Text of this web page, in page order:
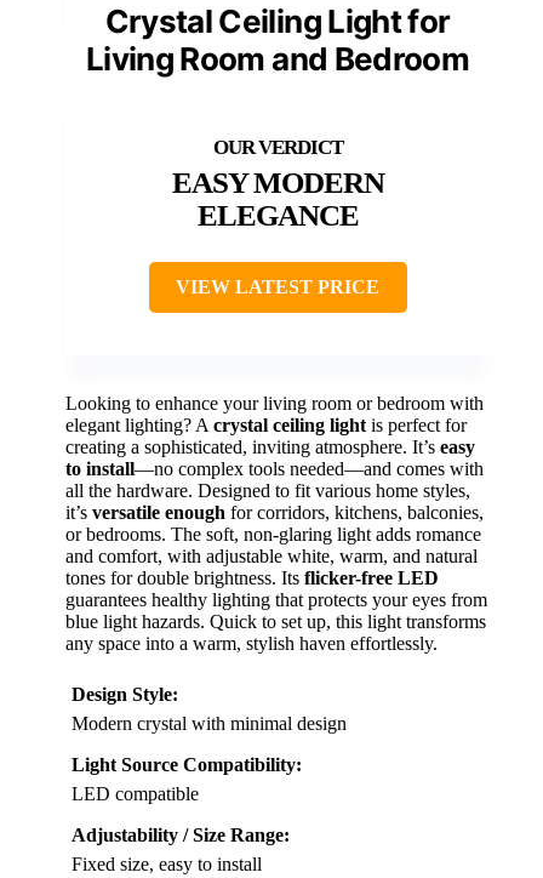
Crystal Ceiling Light for
Living Room and Bedroom
EASY MODERN
ELEGANCE
VIEW LATEST PRICE
Looking to enhance your living room or bedroom with
elegant lighting? A crystal ceiling light is perfect for
creating a sophisticated, inviting atmosphere. It’s easy
to install—no complex tools needed—and comes with
all the hardware. Designed to fit various home styles,
it’s versatile enough for corridors, kitchens, balconies,
or bedrooms. The soft, non-glaring light adds romance
and comfort, with adjustable white, warm, and natural
tones for double brightness. Its flicker-free LED
guarantees healthy lighting that protects your eyes from
blue light hazards. Quick to set up, this light transforms
any space into a warm, stylish haven effortlessly.
Design Style:
Modern crystal with minimal design
Light Source Compatibility:
LED compatible
Adjustability / Size Range:
Fixed size, easy to install